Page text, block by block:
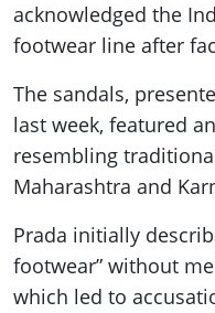
acknowledged the
footwear line after
The sandals,
last week, featured
resembling
Maharashtra and
Prada initially
footwear” without
which led to